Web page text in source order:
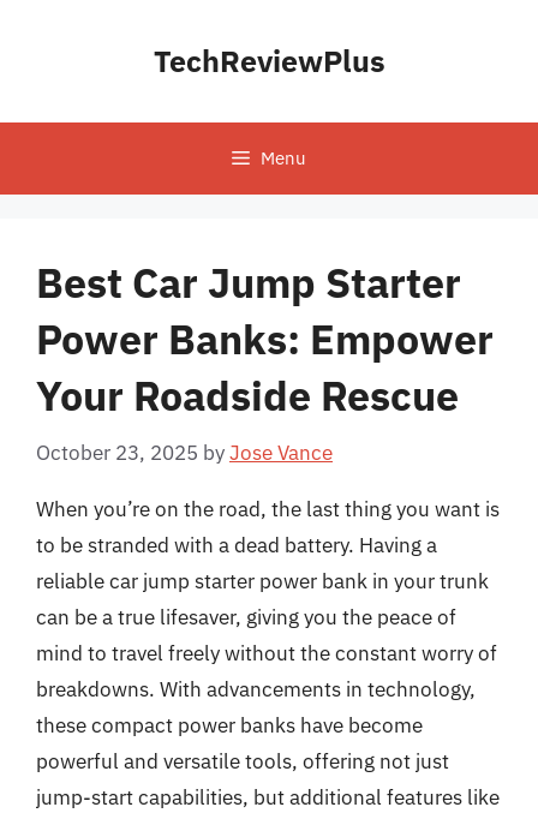
TechReviewPlus
Menu
Best Car Jump Starter
Power Banks: Empower
Your Roadside Rescue
October 23, 2025 byJose Vance
When you’re on the road, the last thing you want is
to be stranded with a dead battery. Having a
reliable car jump starter power bank in your trunk
can be a true lifesaver, giving you the peace of
mind to travel freely without the constant worry of
breakdowns. With advancements in technology,
these compact power banks have become
powerful and versatile tools, offering not just
jump-start capabilities, but additional features like